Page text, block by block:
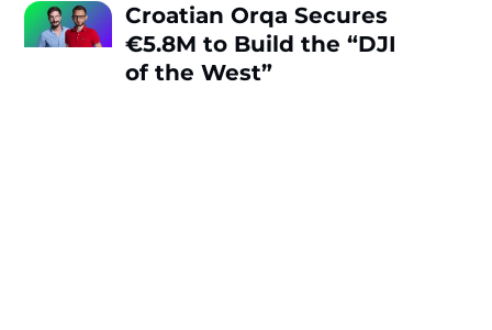
Croatian Orqa Secures
€5.8M to Build the “DJI
of the West”